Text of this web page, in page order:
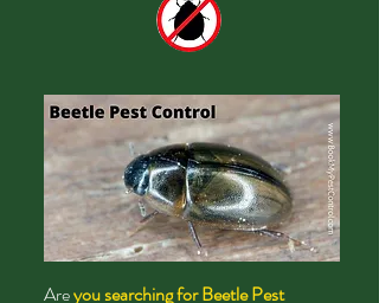
Areyou searching for Beetle Pest